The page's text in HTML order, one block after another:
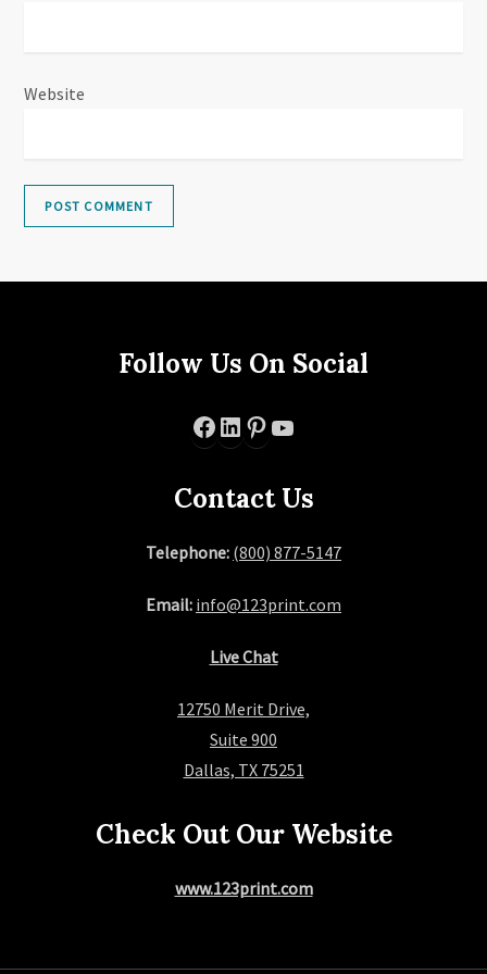
Website
Follow Us On Social
Facebook
LinkedIn
Pinterest
Contact Us
Telephone: (800) 877-5147
Email: info@123print.com
Live Chat
12750 Merit Drive,
Suite 900
Dallas, TX 75251
Check Out Our Website
www.123print.com